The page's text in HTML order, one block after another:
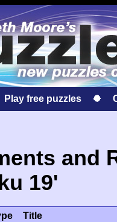
Play free puzzles
and
19'
Title